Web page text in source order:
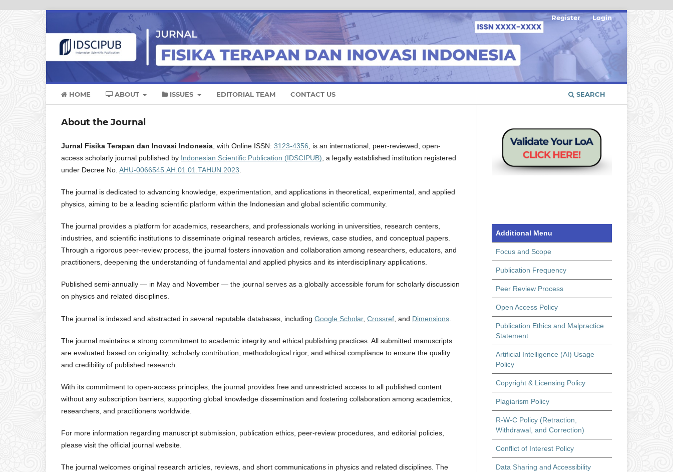
HOME ABOUT ISSUES EDITORIAL TEAM CONTACT US SEARCH
Register Login
About the Journal
Jurnal Fisika Terapan dan Inovasi Indonesia, with Online ISSN: 3123-4356, is an international, peer-reviewed, open-
access scholarly journal published by Indonesian Scientific Publication (IDSCIPUB), a legally established institution registered
under Decree No. AHU-0066545.AH.01.01.TAHUN.2023.
The journal is dedicated to advancing knowledge, experimentation, and applications in theoretical, experimental, and applied
physics, aiming to be a leading scientific platform within the Indonesian and global scientific community.
The journal provides a platform for academics, researchers, and professionals working in universities, research centers,
industries, and scientific institutions to disseminate original research articles, reviews, case studies, and conceptual papers.
Through a rigorous peer-review process, the journal fosters innovation and collaboration among researchers, educators, and
practitioners, deepening the understanding of fundamental and applied physics and its interdisciplinary applications.
Published semi-annually — in May and November — the journal serves as a globally accessible forum for scholarly discussion
on physics and related disciplines.
The journal is indexed and abstracted in several reputable databases, including Google Scholar, Crossref , and Dimensions
The journal maintains a strong commitment to academic integrity and ethical publishing practices. All submitted manuscripts
are evaluated based on originality, scholarly contribution, methodological rigor, and ethical compliance to ensure the quality
and credibility of published research.
With its commitment to open-access principles, the journal provides free and unrestricted access to all published content
without any subscription barriers, supporting global knowledge dissemination and fostering collaboration among academics,
researchers, and practitioners worldwide.
For more information regarding manuscript submission, publication ethics, peer-review procedures, and editorial policies,
please visit the official journal website.
The journal welcomes original research articles, reviews, and short communications in physics and related disciplines. The
Additional Menu
Focus and Scope
Publication Frequency
Peer Review Process
Open Access Policy
Publication Ethics and Malpractice
Statement
Artificial Intelligence (AI) Usage
Policy
Copyright & Licensing Policy
Plagiarism Policy
R-W-C Policy (Retraction,
Withdrawal, and Correction)
Conflict of Interest Policy
Data Sharing and Accessibility